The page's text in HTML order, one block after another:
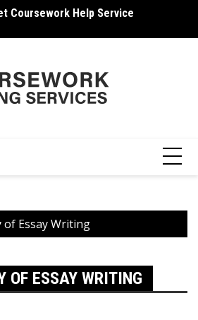
Coursework Help Service
of Essay Writing
OF ESSAY WRITING